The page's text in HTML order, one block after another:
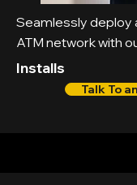
Seamlessly deploy
ATM network with
Installs
Talk To